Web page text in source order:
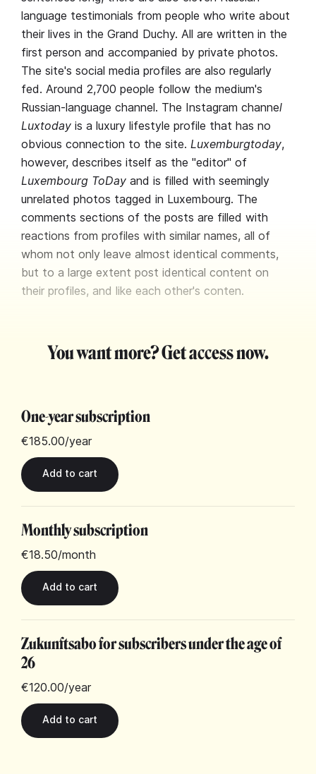
language testimonials from people who write about
their lives in the Grand Duchy. All are written in the
first person and accompanied by private photos.
The site's social media profiles are also regularly
fed. Around 2,700 people follow the medium's
Russian-language channel. The Instagram channel
Luxtoday is a luxury lifestyle profile that has no
obvious connection to the site. Luxemburgtoday,
however, describes itself as the "editor" of
Luxembourg ToDay and is filled with seemingly
unrelated photos tagged in Luxembourg. The
comments sections of the posts are filled with
reactions from profiles with similar names, all of
whom not only leave almost identical comments,
but to a large extent post identical content on
their profiles, and like each other's conten.
You want more? Get access now.
One-year subscription
€185.00/year
Monthly subscription
€18.50/month
Zukunftsabo for subscribers under the age of
26
€120.00/year